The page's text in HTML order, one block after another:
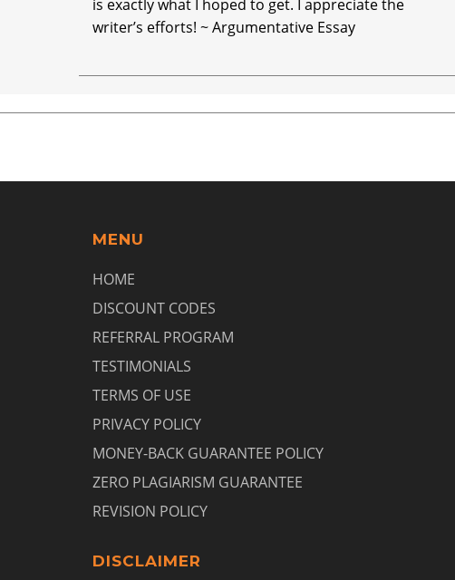
is exactly what I hoped to get. I appreciate the
writer’s efforts! ~ Argumentative Essay
MENU
HOME
DISCOUNT CODES
REFERRAL PROGRAM
TESTIMONIALS
TERMS OF USE
PRIVACY POLICY
MONEY-BACK GUARANTEE POLICY
ZERO PLAGIARISM GUARANTEE
REVISION POLICY
DISCLAIMER